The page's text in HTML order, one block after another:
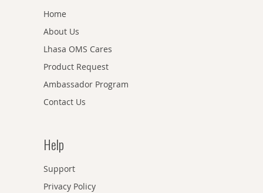
Home
About Us
Lhasa OMS Cares
Product Request
Ambassador Program
Contact Us
Help
Support
Privacy Policy